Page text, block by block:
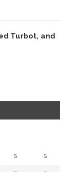
Turbot, and
S S